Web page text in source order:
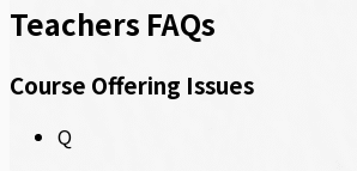
Teachers FAQs
Course Offering Issues
Q